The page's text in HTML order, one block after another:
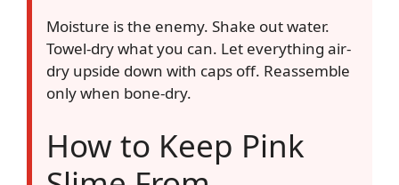
Moisture is the enemy. Shake out water.
Towel-dry what you can. Let everything air-
dry upside down with caps off. Reassemble
only when bone-dry.
How to Keep Pink